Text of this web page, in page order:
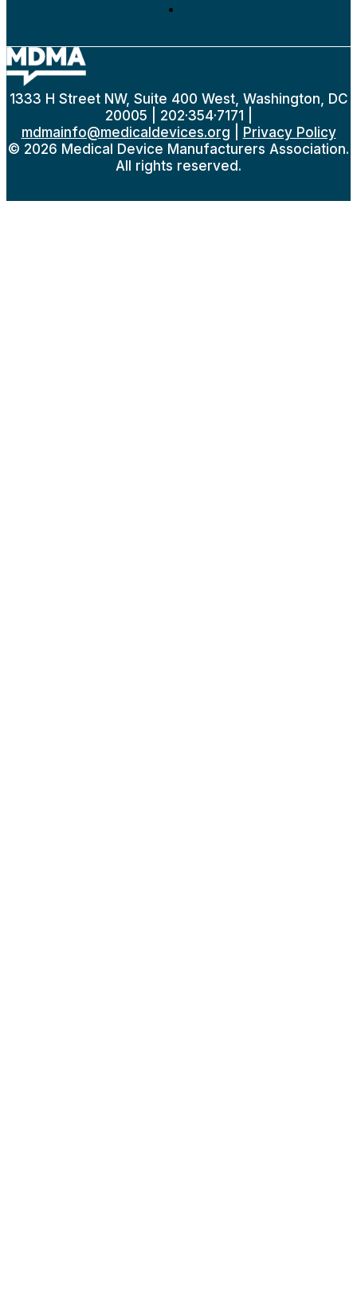
1333 H Street NW, Suite 400 West, Washington, DC
20005 | 202·354·7171 |
mdmainfo@medicaldevices.org
Privacy Policy
© 2026 Medical Device Manufacturers Association.
All rights reserved.